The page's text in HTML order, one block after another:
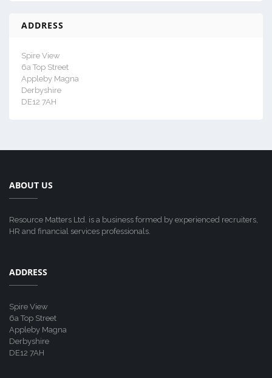
ADDRESS
Spire View
6a Top Street
Appleby Magna
Derbyshire
DE12 7AH
ABOUT US
Resource Matters Ltd. is a business formed by experienced recruiters,
HR and financial services professionals.
ADDRESS
Spire View
6a Top Street
Appleby Magna
Derbyshire
DE12 7AH